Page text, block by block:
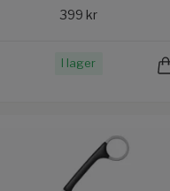
399 kr
I lager